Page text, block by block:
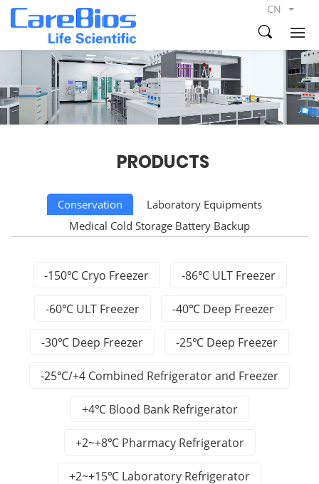
CN
PRODUCTS
Conservation
Laboratory Equipments
Medical Cold Storage Battery Backup
-150℃ Cryo Freezer -86℃ ULT Freezer
-60℃ ULT Freezer -40℃ Deep Freezer
-30℃ Deep Freezer -25℃ Deep Freezer
-25℃/+4 Combined Refrigerator and Freezer
+4℃ Blood Bank Refrigerator
+2~+8℃ Pharmacy Refrigerator
+2~+15℃ Laboratory Refrigerator